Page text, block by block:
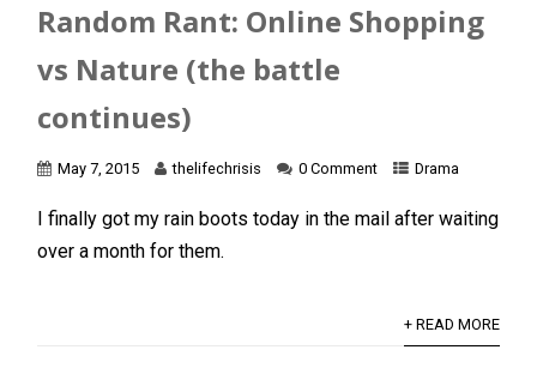
Random Rant: Online Shopping
vs Nature (the battle
continues)
May 7, 2015 thelifechrisis 0 Comment Drama
I finally got my rain boots today in the mail after waiting
over a month for them.
+ READ MORE